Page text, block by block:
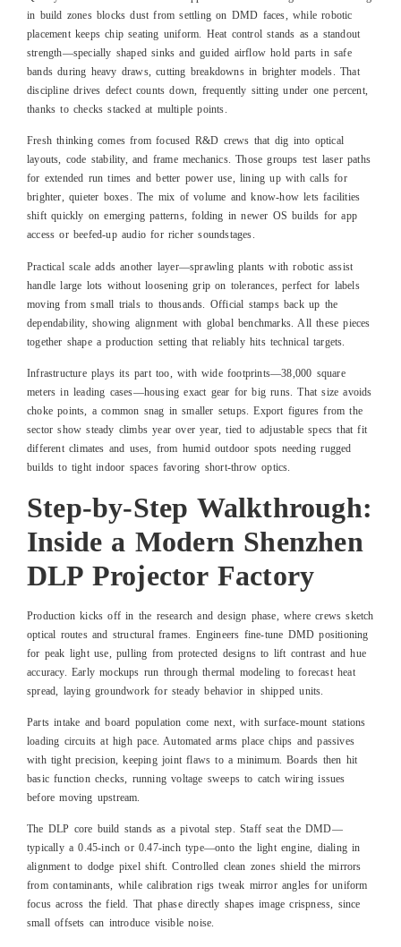
in build zones blocks dust from settling on DMD faces, while robotic
placement keeps chip seating uniform. Heat control stands as a standout
strength—specially shaped sinks and guided airflow hold parts in safe
bands during heavy draws, cutting breakdowns in brighter models. That
discipline drives defect counts down, frequently sitting under one percent,
thanks to checks stacked at multiple points.
Fresh thinking comes from focused R&D crews that dig into optical
layouts, code stability, and frame mechanics. Those groups test laser paths
for extended run times and better power use, lining up with calls for
brighter, quieter boxes. The mix of volume and know-how lets facilities
shift quickly on emerging patterns, folding in newer OS builds for app
access or beefed-up audio for richer soundstages.
Practical scale adds another layer—sprawling plants with robotic assist
handle large lots without loosening grip on tolerances, perfect for labels
moving from small trials to thousands. Official stamps back up the
dependability, showing alignment with global benchmarks. All these pieces
together shape a production setting that reliably hits technical targets.
Infrastructure plays its part too, with wide footprints—38,000 square
meters in leading cases—housing exact gear for big runs. That size avoids
choke points, a common snag in smaller setups. Export figures from the
sector show steady climbs year over year, tied to adjustable specs that fit
different climates and uses, from humid outdoor spots needing rugged
builds to tight indoor spaces favoring short-throw optics.
Step-by-Step Walkthrough:
Inside a Modern Shenzhen
DLP Projector Factory
Production kicks off in the research and design phase, where crews sketch
optical routes and structural frames. Engineers fine-tune DMD positioning
for peak light use, pulling from protected designs to lift contrast and hue
accuracy. Early mockups run through thermal modeling to forecast heat
spread, laying groundwork for steady behavior in shipped units.
Parts intake and board population come next, with surface-mount stations
loading circuits at high pace. Automated arms place chips and passives
with tight precision, keeping joint flaws to a minimum. Boards then hit
basic function checks, running voltage sweeps to catch wiring issues
before moving upstream.
The DLP core build stands as a pivotal step. Staff seat the DMD—
typically a 0.45-inch or 0.47-inch type—onto the light engine, dialing in
alignment to dodge pixel shift. Controlled clean zones shield the mirrors
from contaminants, while calibration rigs tweak mirror angles for uniform
focus across the field. That phase directly shapes image crispness, since
small offsets can introduce visible noise.